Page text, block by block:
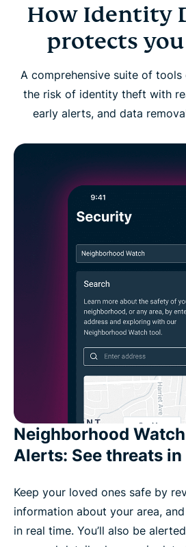
How Identity
protects
A comprehensive suite of
the risk of identity theft with
early alerts, and data
Neighborhood
Alerts: See threats
Keep your loved ones safe by
information about your area,
in real time. You’ll also be